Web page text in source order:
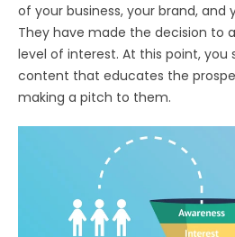
of your business, your brand, and
They have made the decision to
level of interest. At this point, you
content that educates the
making a pitch to them.